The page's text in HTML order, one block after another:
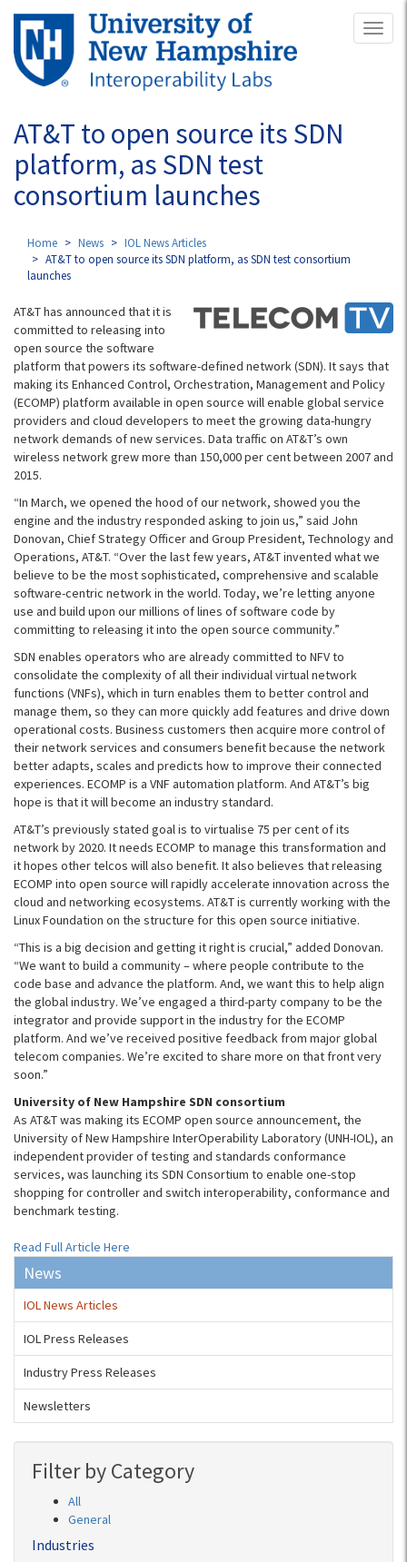
Skip
main
content
AT&T to open source its SDN
platform, as SDN test
consortium launches
Home News
IOL News Articles
AT&T to open source its SDN platform, as SDN test consortium
launches
AT&T has announced that it is
committed to releasing into
open source the software
platform that powers its software-defined network (SDN). It says that
making its Enhanced Control, Orchestration, Management and Policy
(ECOMP) platform available in open source will enable global service
providers and cloud developers to meet the growing data-hungry
network demands of new services. Data traffic on AT&T’s own
wireless network grew more than 150,000 per cent between 2007 and
2015.
“In March, we opened the hood of our network, showed you the
engine and the industry responded asking to join us,” said John
Donovan, Chief Strategy Officer and Group President, Technology and
Operations, AT&T. “Over the last few years, AT&T invented what we
believe to be the most sophisticated, comprehensive and scalable
software-centric network in the world. Today, we’re letting anyone
use and build upon our millions of lines of software code by
committing to releasing it into the open source community.”
SDN enables operators who are already committed to NFV to
consolidate the complexity of all their individual virtual network
functions (VNFs), which in turn enables them to better control and
manage them, so they can more quickly add features and drive down
operational costs. Business customers then acquire more control of
their network services and consumers benefit because the network
better adapts, scales and predicts how to improve their connected
experiences. ECOMP is a VNF automation platform. And AT&T’s big
hope is that it will become an industry standard.
AT&T’s previously stated goal is to virtualise 75 per cent of its
network by 2020. It needs ECOMP to manage this transformation and
it hopes other telcos will also benefit. It also believes that releasing
ECOMP into open source will rapidly accelerate innovation across the
cloud and networking ecosystems. AT&T is currently working with the
Linux Foundation on the structure for this open source initiative.
“This is a big decision and getting it right is crucial,” added Donovan.
“We want to build a community – where people contribute to the
code base and advance the platform. And, we want this to help align
the global industry. We’ve engaged a third-party company to be the
integrator and provide support in the industry for the ECOMP
platform. And we’ve received positive feedback from major global
telecom companies. We’re excited to share more on that front very
soon.”
University of New Hampshire SDN consortium
As AT&T was making its ECOMP open source announcement, the
University of New Hampshire InterOperabilityLaboratory (UNH-IOL), an
independent provider of testing and standards conformance
services, was launching its SDN Consortium to enable one-stop
shopping for controller and switch interoperability, conformance and
benchmark testing.
Read Full Article Here
News
IOL News Articles
IOL Press Releases
Industry Press Releases
Newsletters
Filter by Category
All
General
Industries